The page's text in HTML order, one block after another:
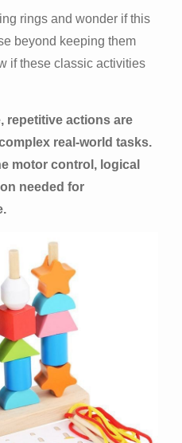
rings and wonder if this
beyond keeping them
if these classic activities
repetitive actions are
real-world tasks.
motor control, logical
needed for